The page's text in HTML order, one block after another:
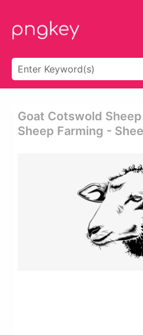
Goat Cotswold
Sheep Farming -